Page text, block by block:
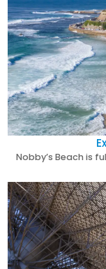
Nobby’s Beach is